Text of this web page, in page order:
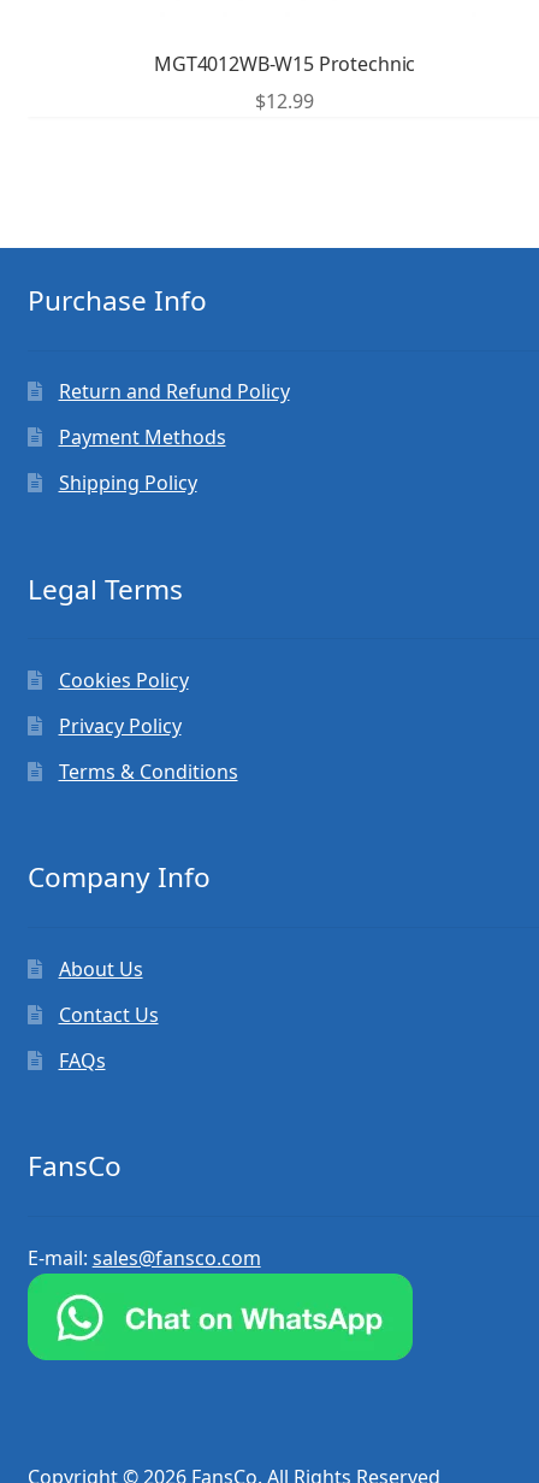
MGT4012WB-W15 Protechnic
$12.99
Purchase Info
Return and Refund Policy
Payment Methods
Shipping Policy
Legal Terms
Cookies Policy
Privacy Policy
Terms & Conditions
Company Info
About Us
Contact Us
FAQs
FansCo
E-mail: sales@fansco.com
Copyright © 2026 FansCo. All Rights Reserved